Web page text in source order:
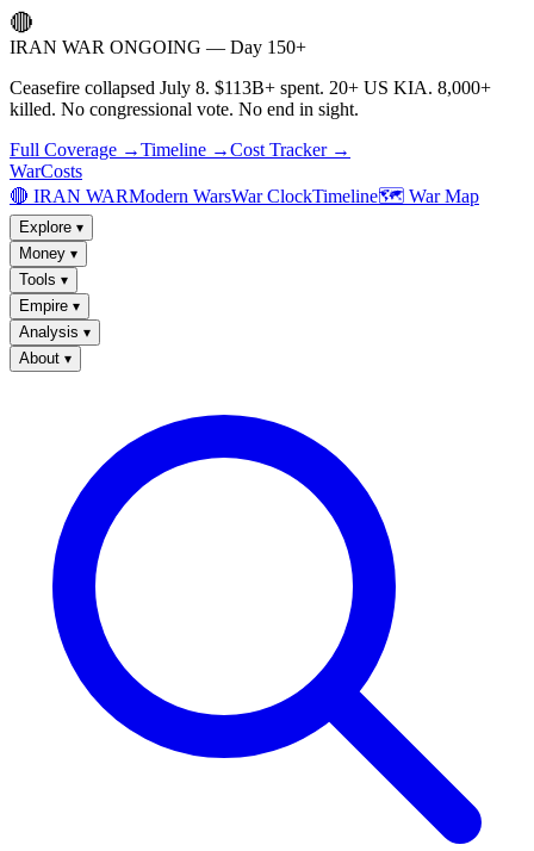
🔴
IRAN WAR ONGOING — Day 150+
Ceasefire collapsed July 8. $113B+ spent. 20+ US KIA. 8,000+
killed. No congressional vote. No end in sight.
Full Coverage →Timeline →Cost Tracker →
WarCosts
🔴 IRAN WARModern WarsWar ClockTimeline🗺️ War Map
Explore ▾
Money ▾
Tools ▾
Empire ▾
Analysis ▾
About ▾